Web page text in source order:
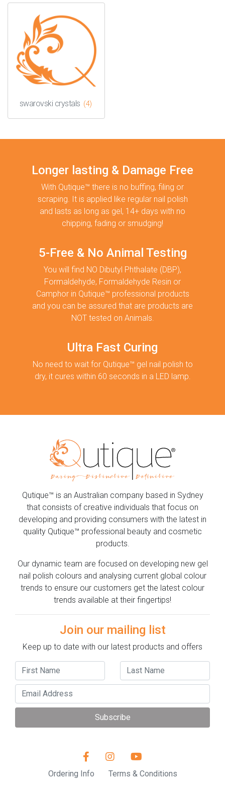
swarovski crystals (4)
Longer lasting & Damage Free
With Qutique™ there is no buffing, filing or
scraping. It is applied like regular nail polish
and lasts as long as gel, 14+ days with no
chipping, fading or smudging!
5-Free & No Animal Testing
You will find NO Dibutyl Phthalate (DBP),
Formaldehyde, Formaldehyde Resin or
Camphor in Qutique™ professional products
and you can be assured that are products are
NOT tested on Animals.
Ultra Fast Curing
No need to wait for Qutique™ gel nail polish to
dry, it cures within 60 seconds in a LED lamp.
Qutique™ is an Australian company based in Sydney
that consists of creative individuals that focus on
developing and providing consumers with the latest in
quality Qutique™ professional beauty and cosmetic
products.
Our dynamic team are focused on developing new gel
nail polish colours and analysing current global colour
trends to ensure our customers get the latest colour
trends available at their fingertips!
Join our mailing list
Keep up to date with our latest products and offers
Subscribe
Ordering Info Terms & Conditions